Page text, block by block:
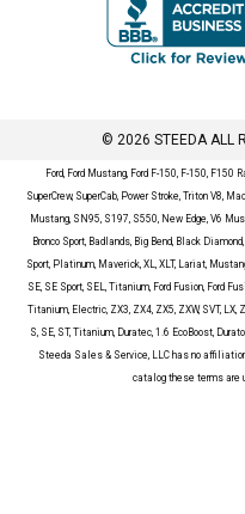
© 2026 STEEDA ALL
Ford, Ford Mustang, Ford F-150, F-150, F150
SuperCrew, SuperCab, Power Stroke, Triton V8,
Mustang, SN95, S197, S550, New Edge, V6
Bronco Sport, Badlands, Big Bend, Black
Sport, Platinum, Maverick, XL, XLT, Lariat,
SE, SE Sport, SEL, Titanium, Ford Fusion, Ford
Titanium, Electric, ZX3, ZX4, ZX5, ZXW, SVT,
S, SE, ST, Titanium, Duratec, 1.6 EcoBoost,
Steeda Sales & Service, LLC has no affiliation
catalog these terms are